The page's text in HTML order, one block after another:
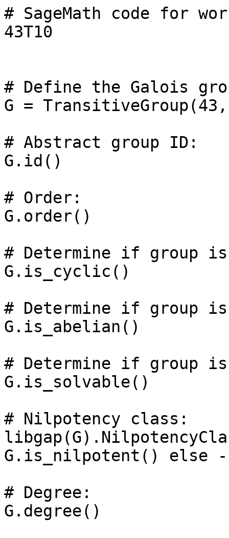
# SageMath code for
43T10
# Define the Galois
G =
# Abstract group ID:
G.id()
# Order:
G.order()
# Determine if group
G.is_cyclic()
# Determine if group
G.is_abelian()
# Determine if group
G.is_solvable()
# Nilpotency class:
G.is_nilpotent() else -
# Degree:
G.degree()